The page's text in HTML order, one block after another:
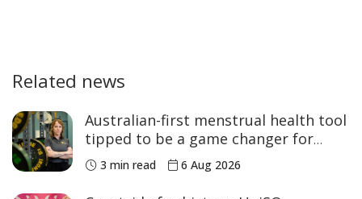
Related news
Australian-first menstrual health tool
tipped to be a game changer for
women’s sport
3 min read 6 Aug 2026